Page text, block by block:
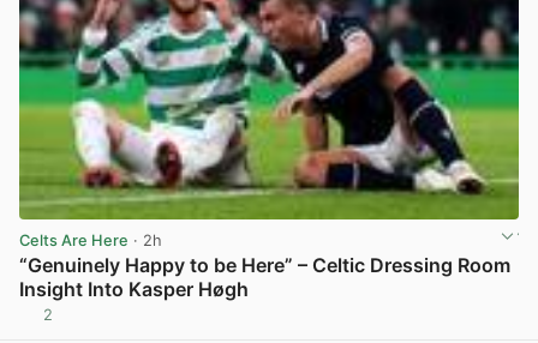
Celts Are Here · 2h
“Genuinely Happy to be Here” – Celtic Dressing Room
Insight Into Kasper Høgh
2